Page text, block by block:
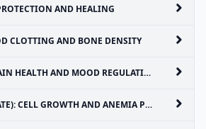
AND HEALING
CLOTTING AND BONE DENSITY
HEALTH AND MOOD REGULATION
GROWTH AND ANEMIA PREVENTION